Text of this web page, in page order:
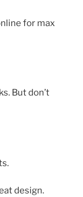
for max
But don’t
design.